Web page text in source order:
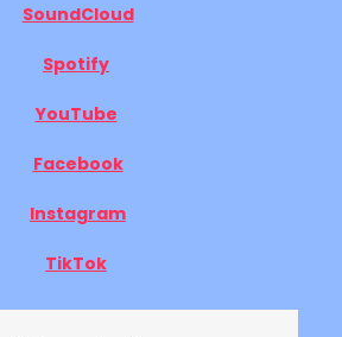
SoundCloud
Spotify
YouTube
Facebook
Instagram
TikTok